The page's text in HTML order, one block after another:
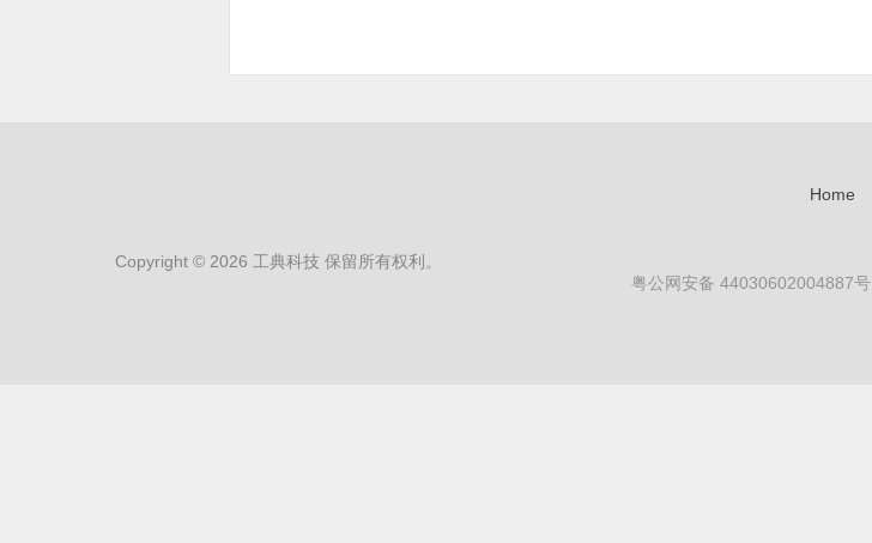
Home
Copyright © 2026 工典科技 保留所有权利。
粤公网安备 44030602004887号